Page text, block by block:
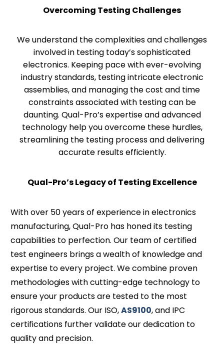
Overcoming Testing Challenges
We understand the complexities and challenges
involved in testing today’s sophisticated
electronics. Keeping pace with ever-evolving
industry standards, testing intricate electronic
assemblies, and managing the cost and time
constraints associated with testing can be
daunting. Qual-Pro’s expertise and advanced
technology help you overcome these hurdles,
streamlining the testing process and delivering
accurate results efficiently.
Qual-Pro’s Legacy of Testing Excellence
With over 50 years of experience in electronics
manufacturing, Qual-Pro has honed its testing
capabilities to perfection. Our team of certified
test engineers brings a wealth of knowledge and
expertise to every project. We combine proven
methodologies with cutting-edge technology to
ensure your products are tested to the most
rigorous standards. Our ISO,AS9100, and IPC
certifications further validate our dedication to
quality and precision.